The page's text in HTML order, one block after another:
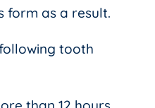
form as a result.
tooth